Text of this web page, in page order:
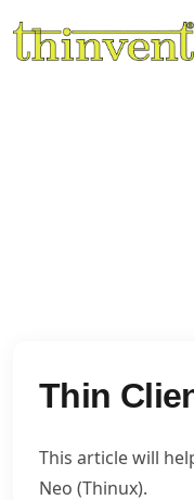
Thin
This article will
Neo (Thinux).